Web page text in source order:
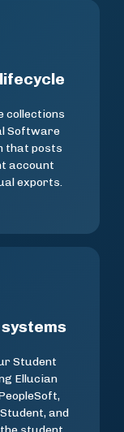
collections
Software
that posts
account
exports.
Student
Ellucian
and